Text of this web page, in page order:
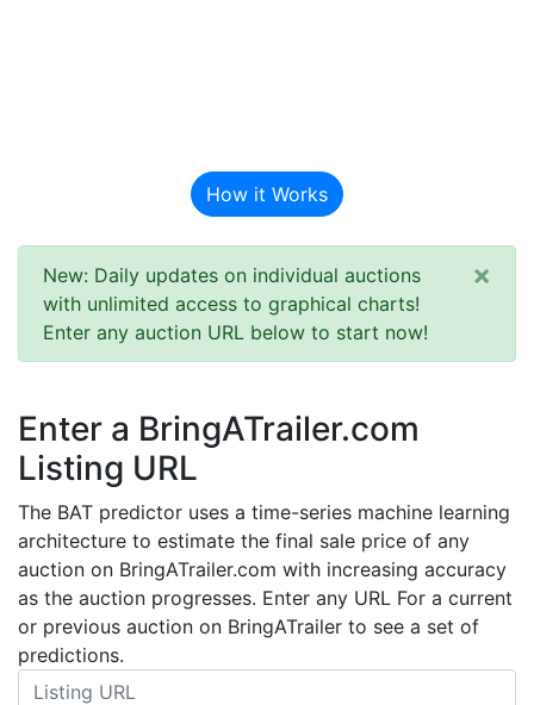
How it Works
New: Daily updates on individual auctions
with unlimited access to graphical charts!
Enter any auction URL below to start now!
×
Enter a BringATrailer.com
Listing URL
The BAT predictor uses a time-series machine learning
architecture to estimate the final sale price of any
auction on BringATrailer.com with increasing accuracy
as the auction progresses. Enter any URL For a current
or previous auction on BringATrailer to see a set of
predictions.